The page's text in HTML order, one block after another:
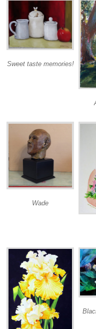
Sweet taste memories!
Wade